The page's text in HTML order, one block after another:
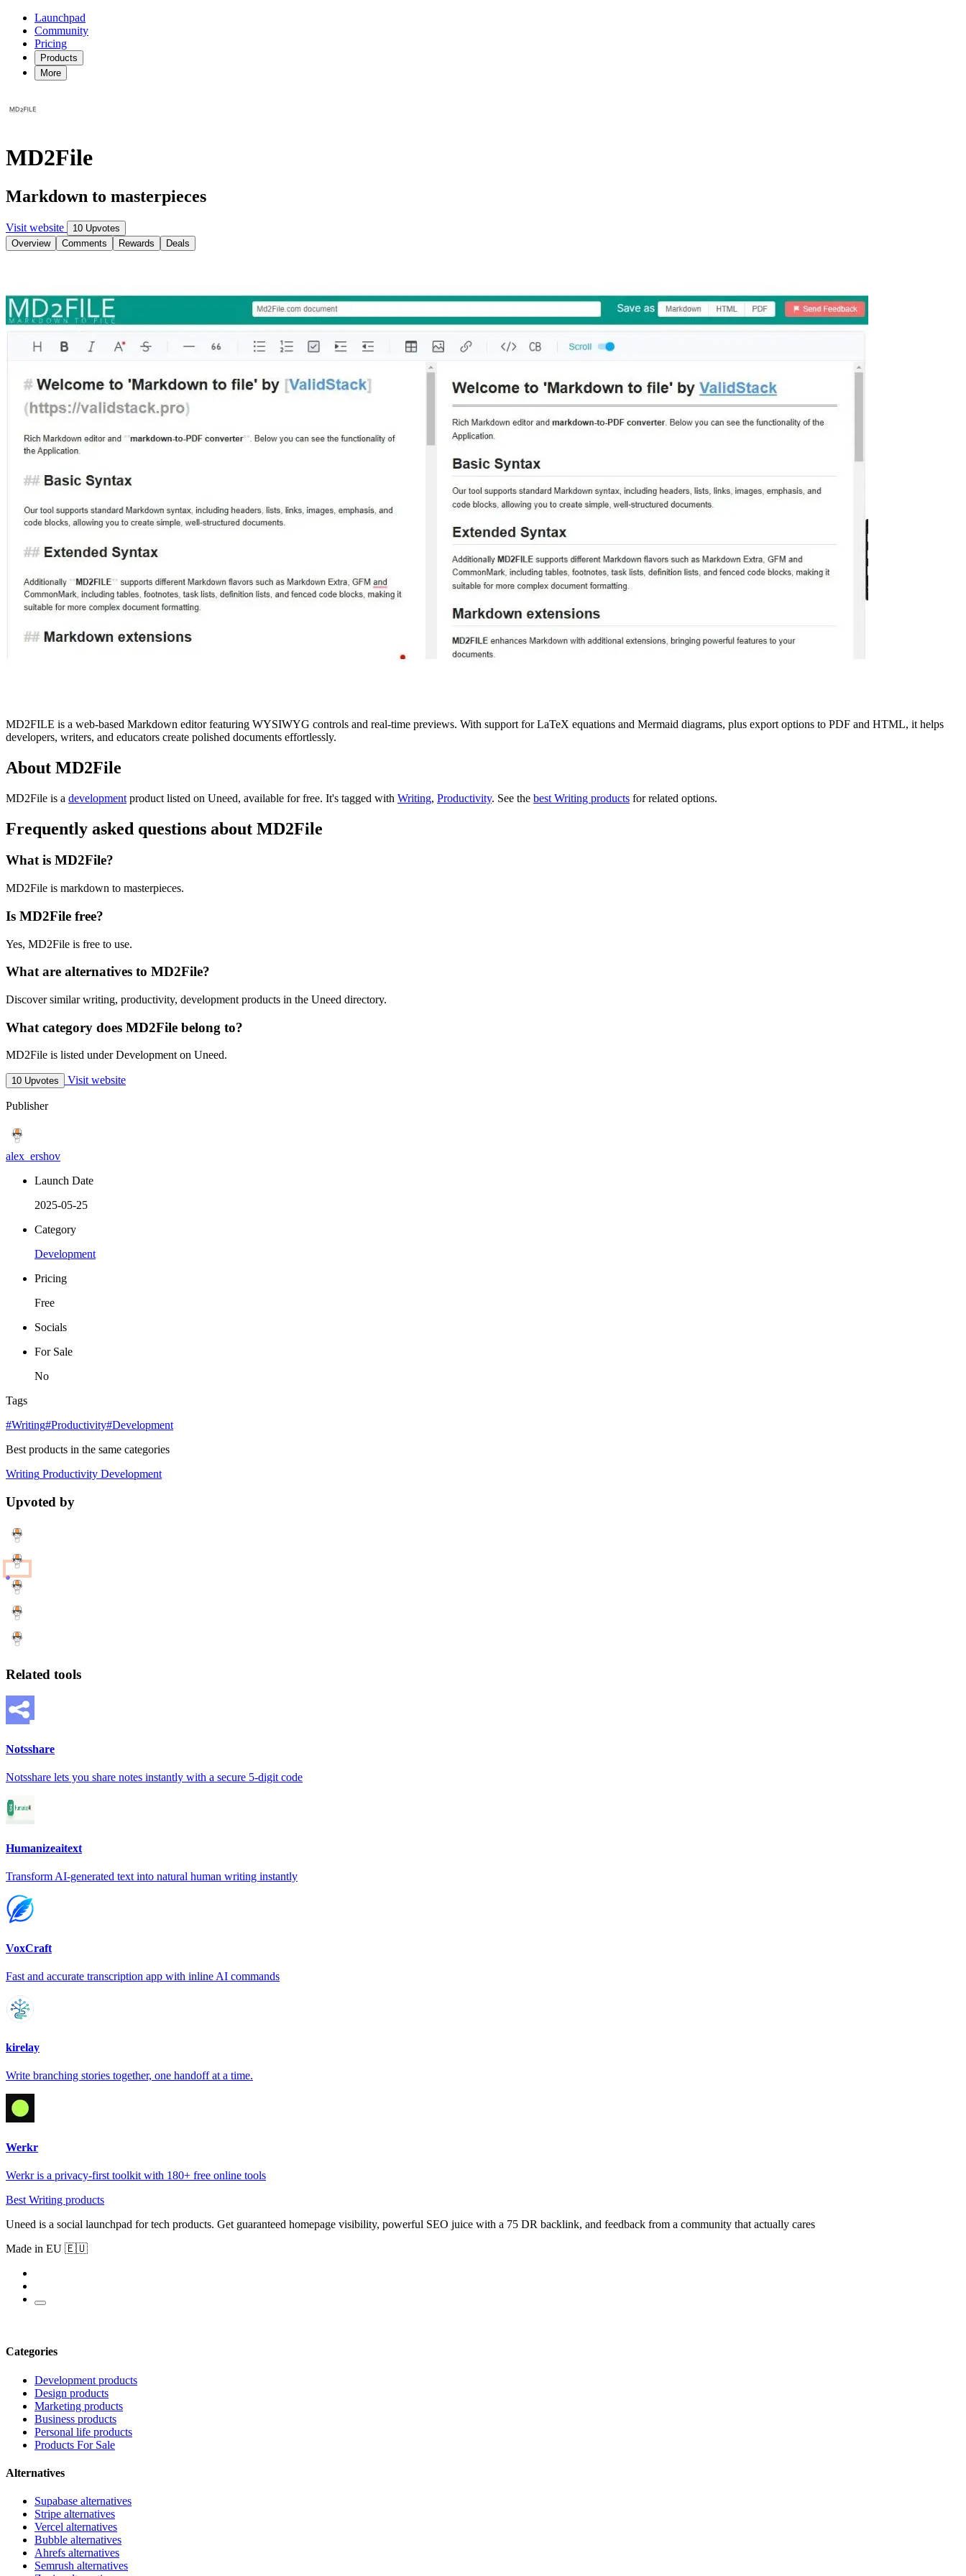
Launchpad
Community
Pricing
Products
More
MD2File
Markdown to masterpieces
Visit website
10 Upvotes
Overview
Comments Rewards Deals
MD2FILE is a web-based Markdown editor featuring WYSIWYG controls and real-time previews. With support for LaTeX equations and Mermaid diagrams, plus export options to PDF and HTML, it helps
developers, writers, and educators create polished documents effortlessly.
About MD2File
MD2File is a development product listed on Uneed, available for free. It's tagged with Writing, Productivity. See the best Writing products for related options.
Frequently asked questions about MD2File
What is MD2File?
MD2File is markdown to masterpieces.
Is MD2File free?
Yes, MD2File is free to use.
What are alternatives to MD2File?
Discover similar writing, productivity, development products in the Uneed directory.
What category does MD2File belong to?
MD2File is listed under Development on Uneed.
10 Upvotes Visit website
Publisher
alex_ershov
Launch Date
2025-05-25
Category
Development
Pricing
Free
Socials
For Sale
No
Tags
#Writing#Productivity#Development
Best products in the same categories
Writing Productivity Development
Upvoted by
Related tools
Notsshare
Notsshare lets you share notes instantly with a secure 5-digit code
Humanizeaitext
Transform AI-generated text into natural human writing instantly
VoxCraft
Fast and accurate transcription app with inline AI commands
kirelay
Write branching stories together, one handoff at a time.
Werkr
Werkr is a privacy-first toolkit with 180+ free online tools
Best Writing products
Uneed is a social launchpad for tech products. Get guaranteed homepage visibility, powerful SEO juice with a 75 DR backlink, and feedback from a community that actually cares
Made in EU 🇪🇺
Categories
Development products
Design products
Marketing products
Business products
Personal life products
Products For Sale
Alternatives
Supabase alternatives
Stripe alternatives
Vercel alternatives
Bubble alternatives
Ahrefs alternatives
Semrush alternatives